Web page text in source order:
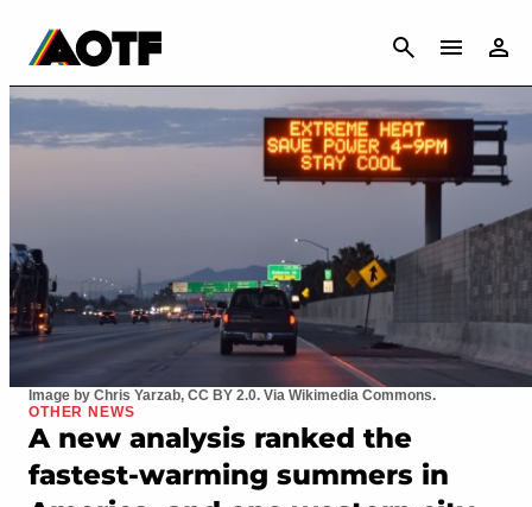
CANCEL
Image by Chris Yarzab, CC BY 2.0. Via Wikimedia Commons.
OTHER NEWS
A new analysis ranked the
fastest-warming summers in